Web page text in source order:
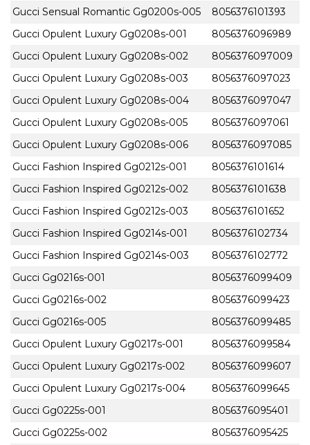
Gucci Sensual Romantic Gg0200s-005
8056376101393
Gucci Opulent Luxury Gg0208s-001
8056376096989
Gucci Opulent Luxury Gg0208s-002
8056376097009
Gucci Opulent Luxury Gg0208s-003
8056376097023
Gucci Opulent Luxury Gg0208s-004
8056376097047
Gucci Opulent Luxury Gg0208s-005
8056376097061
Gucci Opulent Luxury Gg0208s-006
8056376097085
Gucci Fashion Inspired Gg0212s-001
8056376101614
Gucci Fashion Inspired Gg0212s-002
8056376101638
Gucci Fashion Inspired Gg0212s-003
8056376101652
Gucci Fashion Inspired Gg0214s-001
8056376102734
Gucci Fashion Inspired Gg0214s-003
8056376102772
Gucci Gg0216s-001
8056376099409
Gucci Gg0216s-002
8056376099423
Gucci Gg0216s-005
8056376099485
Gucci Opulent Luxury Gg0217s-001
8056376099584
Gucci Opulent Luxury Gg0217s-002
8056376099607
Gucci Opulent Luxury Gg0217s-004
8056376099645
Gucci Gg0225s-001
8056376095401
Gucci Gg0225s-002
8056376095425